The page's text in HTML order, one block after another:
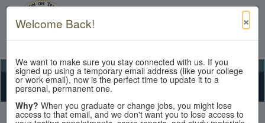
View Cart My Account Contact Us
×
Welcome Back!
We want to make sure you stay connected with us. If you
signed up using a temporary email address (like your college
or work email), now is the perfect time to update it to a
personal, permanent one.
Why? When you graduate or change jobs, you might lose
access to that email, and we don't want you to lose access to